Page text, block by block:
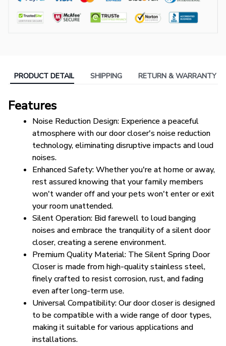
PRODUCT DETAIL SHIPPING RETURN & WARRANTY
Features
Noise Reduction Design: Experience a peaceful
atmosphere with our door closer's noise reduction
technology, eliminating disruptive impacts and loud
noises.
Enhanced Safety: Whether you're at home or away,
rest assured knowing that your family members
won't wander off and your pets won't enter or exit
your room unattended.
Silent Operation: Bid farewell to loud banging
noises and embrace the tranquility of a silent door
closer, creating a serene environment.
Premium Quality Material: The Silent Spring Door
Closer is made from high-quality stainless steel,
finely crafted to resist corrosion, rust, and fading
even after long-term use.
Universal Compatibility: Our door closer is designed
to be compatible with a wide range of door types,
making it suitable for various applications and
installations.